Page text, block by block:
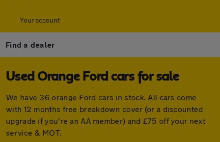
Your account
Find a dealer
Used Orange Ford cars for sale
We have 36 orange Ford cars in stock. All cars come
with 12 months free breakdown cover (or a discounted
upgrade if you're an AA member) and £75 off your next
service & MOT.